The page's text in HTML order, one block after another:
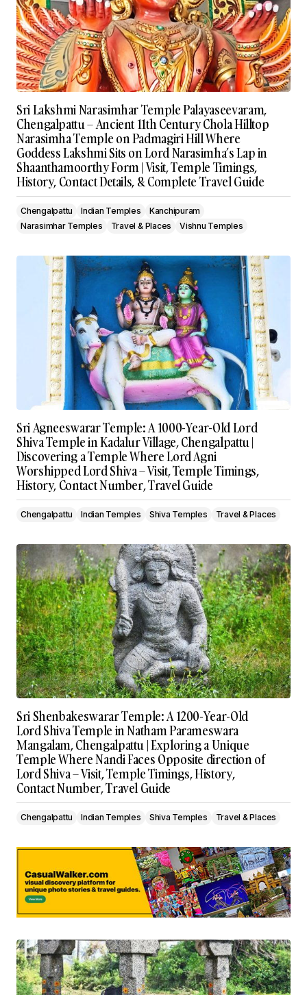
Sri Lakshmi Narasimhar Temple Palayaseevaram,
Chengalpattu – Ancient 11th Century Chola Hilltop
Narasimha Temple on Padmagiri Hill Where
Goddess Lakshmi Sits on Lord Narasimha’s Lap in
Shaanthamoorthy Form | Visit, Temple Timings,
History, Contact Details, & Complete Travel Guide
Chengalpattu Indian Temples
Kanchipuram
Narasimhar Temples
Travel & Places Vishnu Temples
Sri Agneeswarar Temple: A 1000-Year-Old Lord
Shiva Temple in Kadalur Village, Chengalpattu |
Discovering a Temple Where Lord Agni
Worshipped Lord Shiva – Visit, Temple Timings,
History, Contact Number, Travel Guide
Chengalpattu Indian Temples Shiva Temples Travel & Places
Sri Shenbakeswarar Temple: A 1200-Year-Old
Lord Shiva Temple in Natham Parameswara
Mangalam, Chengalpattu | Exploring a Unique
Temple Where Nandi Faces Opposite direction of
Lord Shiva – Visit, Temple Timings, History,
Contact Number, Travel Guide
Chengalpattu Indian Temples Shiva Temples Travel & Places